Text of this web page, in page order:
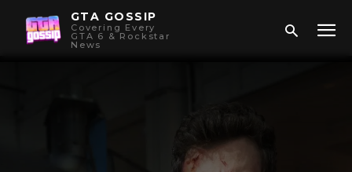
GTA GOSSIP
Covering Every
GTA 6 & Rockstar
News